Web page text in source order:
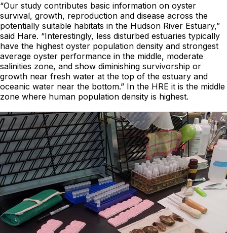
“Our study contributes basic information on oyster
survival, growth, reproduction and disease across the
potentially suitable habitats in the Hudson River Estuary,”
said Hare. “Interestingly, less disturbed estuaries typically
have the highest oyster population density and strongest
average oyster performance in the middle, moderate
salinities zone, and show diminishing survivorship or
growth near fresh water at the top of the estuary and
oceanic water near the bottom.” In the HRE it is the middle
zone where human population density is highest.